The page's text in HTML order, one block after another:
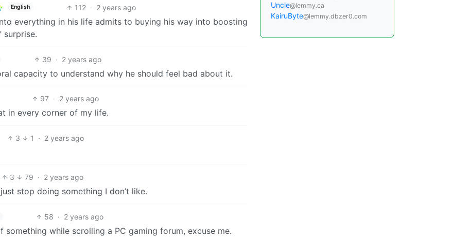
English 112 · 2 years ago
everything in his life admits to buying his way into boosting
surprise.
39 · 2 years ago
capacity to understand why he should feel bad about it.
97 · 2 years ago
in every corner of my life.
3 1 · 2 years ago
3 79 · 2 years ago
stop doing something I don’t like.
58 · 2 years ago
something while scrolling a PC gaming forum, excuse me.
Uncle@lemmy.ca
KairuByte@lemmy.dbzer0.com